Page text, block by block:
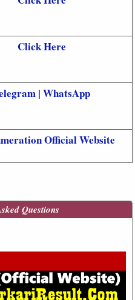
Click Here
| WhatsApp
Official Website
Questions